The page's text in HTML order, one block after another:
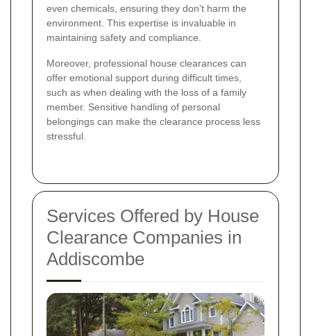
even chemicals, ensuring they don't harm the
environment. This expertise is invaluable in
maintaining safety and compliance.
Moreover, professional house clearances can
offer emotional support during difficult times,
such as when dealing with the loss of a family
member. Sensitive handling of personal
belongings can make the clearance process less
stressful.
Services Offered by House
Clearance Companies in
Addiscombe